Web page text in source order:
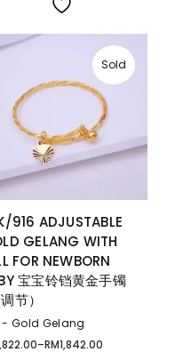
Sold
916 ADJUSTABLE
GELANG WITH
FOR NEWBORN
宝宝铃铛黄金手镯
节）
- Gold Gelang
–RM1,842.00